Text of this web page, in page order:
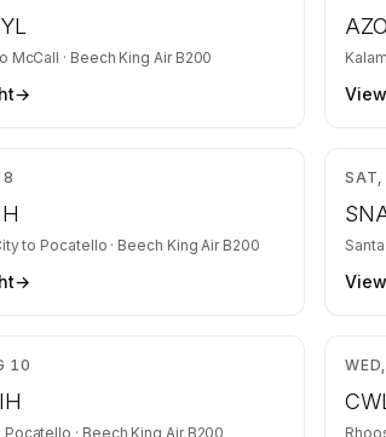
McCall · Beech King Air B200
→
AZO
8
to Pocatello · Beech King Air B200
→
SAT,
10
Pocatello · Beech King Air B200